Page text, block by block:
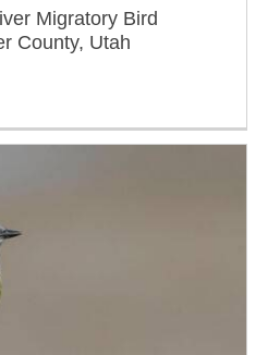
Migratory Bird
County, Utah